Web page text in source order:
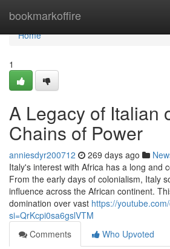
bookmarkoffire
Home
Home
1
A Legacy of Italian
Chains of Power
anniesdyr200712 269 days ago
Italy's interest with Africa has a long and
From the early days of colonialism, Italy
influence across the African continent.
domination over vast https://
si=QrKcpi0sa6gslVTM
Comments
Who Upvoted